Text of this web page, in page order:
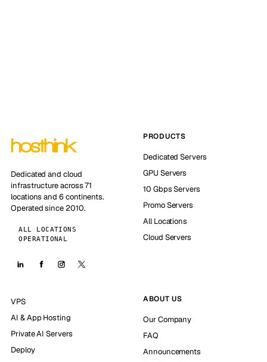
Dedicated and cloud
infrastructure across 71
locations and 6 continents.
Operated since 2010.
ALL LOCATIONS
OPERATIONAL
PRODUCTS
Dedicated Servers
GPU Servers
10 Gbps Servers
Promo Servers
All Locations
Cloud Servers
VPS
AI & App Hosting
Private AI Servers
Deploy
ABOUT US
Our Company
FAQ
Announcements